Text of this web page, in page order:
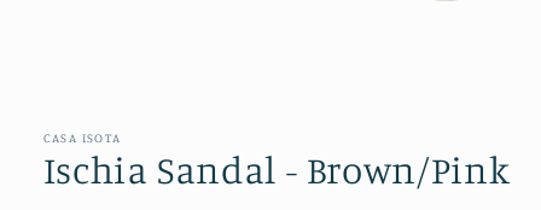
in
CASA ISOTA
Ischia Sandal - Brown/Pink